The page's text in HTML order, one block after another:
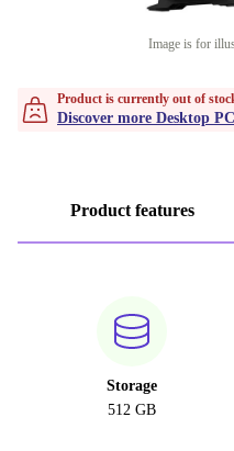
Image is for
Product is currently out of
Discover more Desktop
Product features
Storage
512 GB